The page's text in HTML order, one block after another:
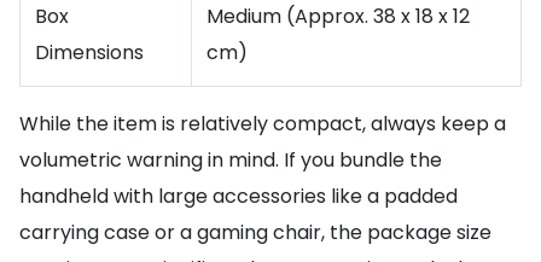
Box
Dimensions
Medium (Approx. 38 x 18 x 12
cm)
While the item is relatively compact, always keep a
volumetric warning in mind. If you bundle the
handheld with large accessories like a padded
carrying case or a gaming chair, the package size